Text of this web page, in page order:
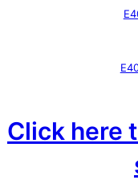
Click here